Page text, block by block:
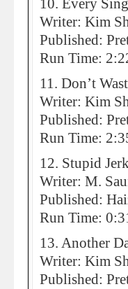
10. Every
Writer: Kim
Published:
Run Time:
11. Don’t
Writer: Kim
Published:
Run Time:
12. Stupid Jerk
Writer: M.
Published:
Run Time:
13. Another
Writer: Kim
Published: